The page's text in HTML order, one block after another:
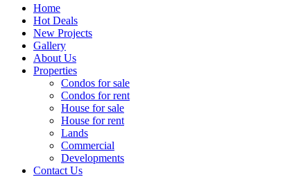
Home
Hot Deals
New Projects
Gallery
About Us
Properties
Condos for sale
Condos for rent
House for sale
House for rent
Lands
Commercial
Developments
Contact Us